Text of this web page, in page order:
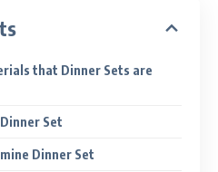
that Dinner Sets are
Set
Dinner Set